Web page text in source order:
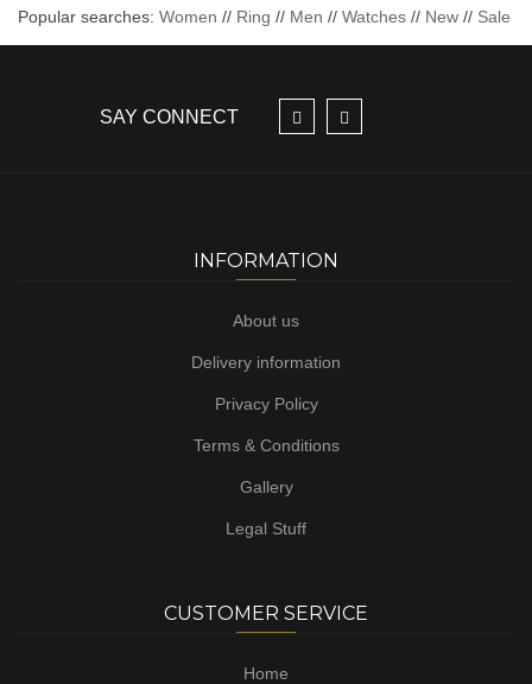
Popular searches: Women // Ring // Men // Watches // New // Sale
SAY CONNECT
INFORMATION
About us
Delivery information
Privacy Policy
Terms & Conditions
Gallery
Legal Stuff
CUSTOMER SERVICE
Home